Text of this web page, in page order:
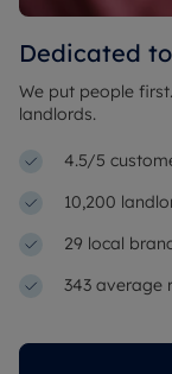
Dedicated
We put people
landlords.
4.5/5
10,200
29 local
343 average